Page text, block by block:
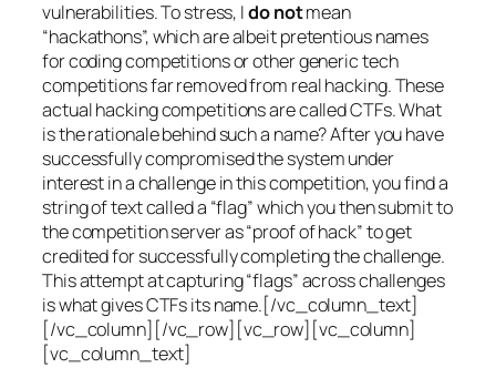
vulnerabilities. To stress, Ido notmean
“hackathons”, which are albeit pretentious names
for coding competitions or other generic tech
competitions far removed from real hacking. These
actual hacking competitions are called CTFs. What
is the rationale behind such a name? After you have
successfully compromised the system under
interest in a challenge in this competition, you find a
string of text called a “flag” which you then submit to
the competition server as “proof of hack” to get
credited for successfully completing the challenge.
This attempt at capturing “flags” across challenges
is what gives CTFs its name.[/vc_column_text]
[/vc_column][/vc_row][vc_row][vc_column]
[vc_column_text]